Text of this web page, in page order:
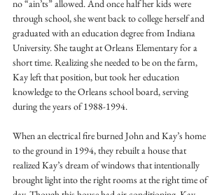
no “ain’ts” allowed. And once half her kids were
through school, she went back to college herself and
graduated with an education degree from Indiana
University. She taught at Orleans Elementary for a
short time. Realizing she needed to be on the farm,
Kay left that position, but took her education
knowledge to the Orleans school board, serving
during the years of 1988-1994.
When an electrical fire burned John and Kay’s home
to the ground in 1994, they rebuilt a house that
realized Kay’s dream of windows that intentionally
brought light into the right rooms at the right time of